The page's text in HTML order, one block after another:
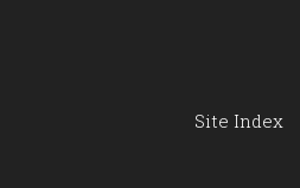
Site Index